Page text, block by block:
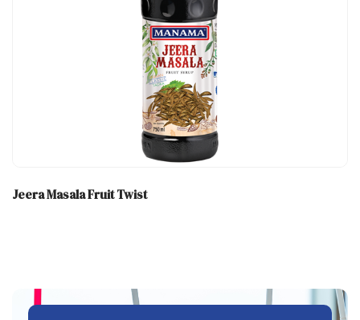
Jeera Masala Fruit Twist